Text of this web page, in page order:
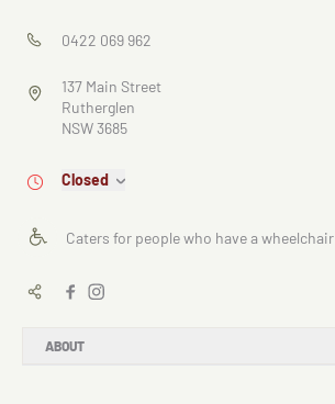
ABOUT
0422 069 962
137 Main Street
Rutherglen
NSW 3685
Closed
Caters for people who have a wheelchair